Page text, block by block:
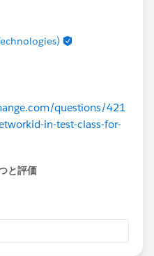
questions/421
in-test-class-for-
と評価